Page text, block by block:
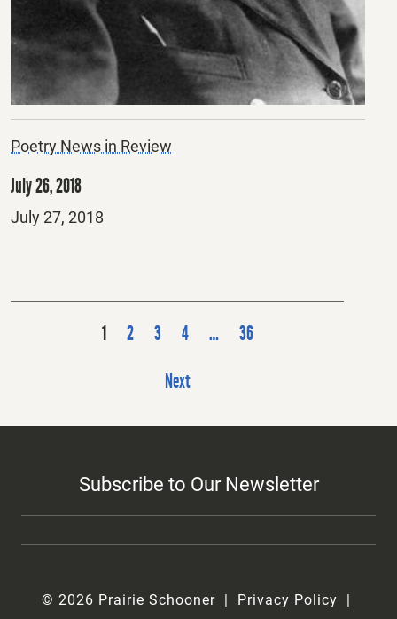
Poetry News in Review
July 26, 2018
Posted
July 27, 2018
P
s
s
a
g
i
a
1 2 3 4 …
36
Next
Subscribe to Our Newsletter
© 2026 Prairie Schooner Privacy Policy